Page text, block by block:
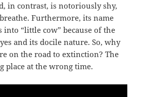
in contrast, is notoriously shy,
Furthermore, its name
“little cow” because of the
and its docile nature. So, why
on the road to extinction? The
place at the wrong time.